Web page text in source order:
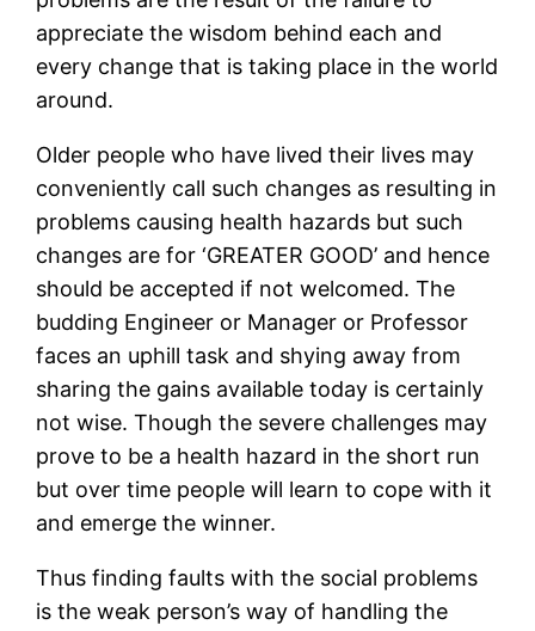
appreciate the wisdom behind each and
every change that is taking place in the world
around.
Older people who have lived their lives may
conveniently call such changes as resulting in
problems causing health hazards but such
changes are for ‘GREATER GOOD’ and hence
should be accepted if not welcomed. The
budding Engineer or Manager or Professor
faces an uphill task and shying away from
sharing the gains available today is certainly
not wise. Though the severe challenges may
prove to be a health hazard in the short run
but over time people will learn to cope with it
and emerge the winner.
Thus finding faults with the social problems
is the weak person’s way of handling the